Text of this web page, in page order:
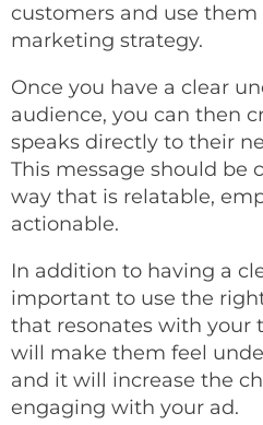
customers and use
marketing strategy.
Once you have a clear
audience, you can then
speaks directly to their
This message should be
way that is relatable,
actionable.
In addition to having a
important to use the
that resonates with your
will make them feel
and it will increase the
engaging with your ad.